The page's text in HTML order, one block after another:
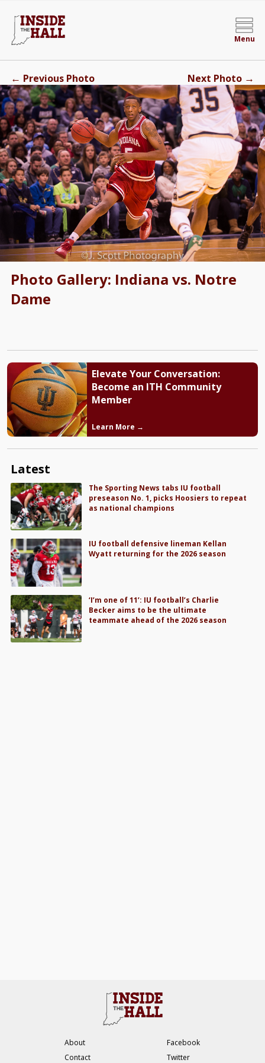
Menu
Photo Gallery: Indiana vs. Notre
Dame
← Previous Photo Next Photo →
Elevate Your Conversation:
Become an ITH Community
Member
Learn More →
Latest
The Sporting News tabs IU football
preseason No. 1, picks Hoosiers to repeat
as national champions
IU football defensive lineman Kellan
Wyatt returning for the 2026 season
‘I’m one of 11’: IU football’s Charlie
Becker aims to be the ultimate
teammate ahead of the 2026 season
About
Contact
Facebook
Twitter